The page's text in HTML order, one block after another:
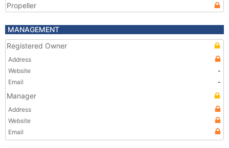
Propeller
MANAGEMENT
Registered Owner
Address
Website
-
Email
-
Manager
Address
Website
Email